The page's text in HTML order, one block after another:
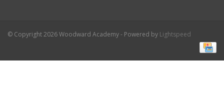
© Copyright 2026 Woodward Academy - Powered by Lightspeed